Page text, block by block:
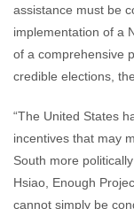
assistance must be
implementation of a
of a comprehensive
credible elections,
“The United States
incentives that may
South more
Hsiao, Enough
cannot simply be